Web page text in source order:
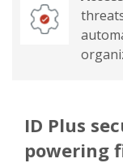
ID Plus
powering